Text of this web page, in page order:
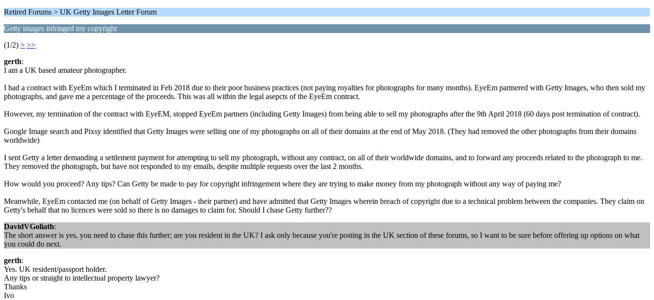
Retired Forums > UK Getty Images Letter Forum
Getty images infringed my copyright
(1/2) > >>
gerth:
I am a UK based amateur photographer.
I had a contract with EyeEm which I terminated in Feb 2018 due to their poor business practices (not paying royalties for photographs for many months). EyeEm partnered with Getty Images, who then sold my
photographs, and gave me a percentage of the proceeds. This was all within the legal asepcts of the EyeEm contract.
However, my termination of the contract with EyeEM, stopped EyeEm partners (including Getty Images) from being able to sell my photographs after the 9th April 2018 (60 days post termination of contract).
Google Image search and Pixsy identified that Getty Images were selling one of my photographs on all of their domains at the end of May 2018. (They had removed the other photographs from their domains
worldwide)
I sent Getty a letter demanding a settlement payment for attempting to sell my photograph, without any contract, on all of their worldwide domains, and to forward any proceeds related to the photograph to me.
They removed the photograph, but have not responded to my emails, despite multiple requests over the last 2 months.
How would you proceed? Any tips? Can Getty be made to pay for copyright infringement where they are trying to make money from my photograph without any way of paying me?
Meanwhile, EyeEm contacted me (on behalf of Getty Images - their partner) and have admitted that Getty Images wherein breach of copyright due to a technical problem between the companies. They claim on
Getty's behalf that no licences were sold so there is no damages to claim for. Should I chase Getty further??
DavidVGoliath:
The short answer is yes, you need to chase this further; are you resident in the UK? I ask only because you're posting in the UK section of these forums, so I want to be sure before offering up options on what
you could do next.
gerth:
Yes. UK resident/passport holder.
Any tips or straight to intellectual property lawyer?
Thanks
Ivo